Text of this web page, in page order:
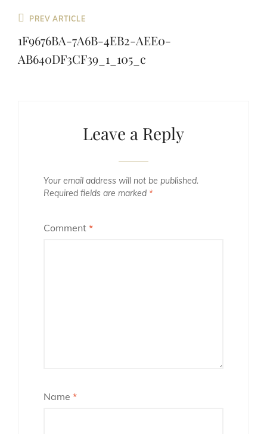
Previous
Post
PREV ARTICLE
1F9676BA-7A6B-4EB2-AEE0-
AB640DF3CF39_1_105_c
Leave a Reply
Your email address will not be published.
Required fields are marked *
Comment *
Name *